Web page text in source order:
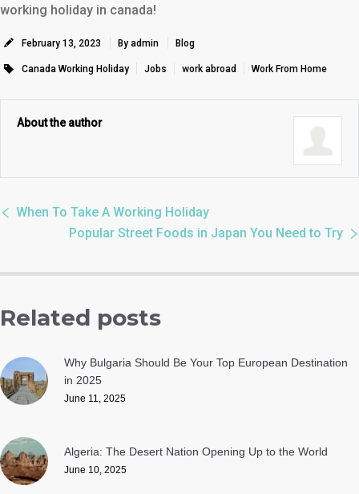
working holiday in canada!
February 13, 2023 By admin Blog
Canada Working Holiday Jobs work abroad Work From Home
About the author
When To Take A Working Holiday
Popular Street Foods in Japan You Need to Try
Related posts
Why Bulgaria Should Be Your Top European Destination
in 2025
June 11, 2025
Algeria: The Desert Nation Opening Up to the World
June 10, 2025